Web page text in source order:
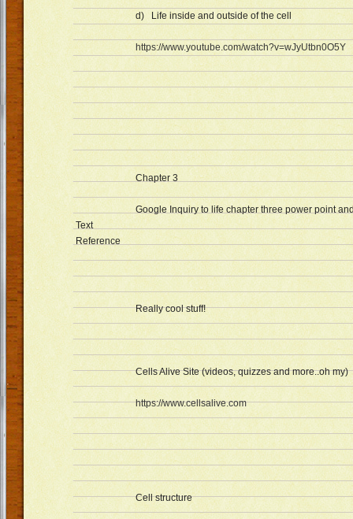
d) Life inside and outside of the cell
https://www.youtube.com/watch?v=wJyUtbn0O5Y
Text
Reference
Chapter 3
Google Inquiry to life chapter three power point
Really cool stuff!
Cells Alive Site (videos, quizzes and more..oh my)
https://www.cellsalive.com
Cell structure